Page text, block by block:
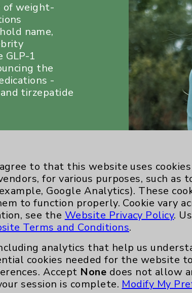
of weight-
name,
1
the
-
tirzepatide
Key Contacts
Main Phone 760-340-3911
Patient Relations 760-674-3648
to that this website uses
for various purposes, such as
Google Analytics). These
to function properly. Cookie vary
see the Website Privacy Policy.
Terms and Conditions.
analytics that help us
cookies needed for the website
Accept None does not allow
session is complete. Modify My